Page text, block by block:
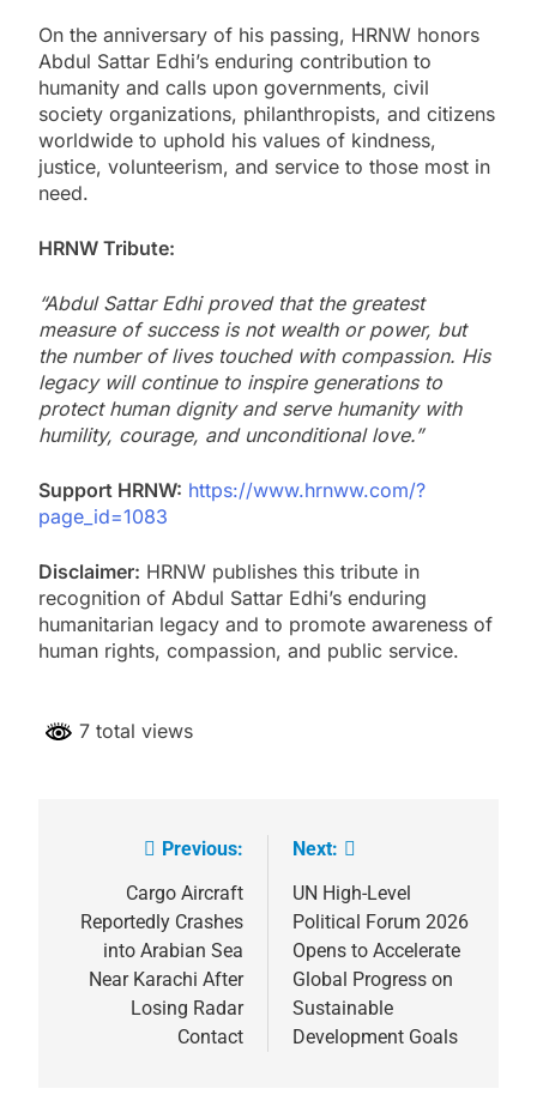
On the anniversary of his passing, HRNW honors
Abdul Sattar Edhi’s enduring contribution to
humanity and calls upon governments, civil
society organizations, philanthropists, and citizens
worldwide to uphold his values of kindness,
justice, volunteerism, and service to those most in
need.
HRNW Tribute:
“Abdul Sattar Edhi proved that the greatest
measure of success is not wealth or power, but
the number of lives touched with compassion. His
legacy will continue to inspire generations to
protect human dignity and serve humanity with
humility, courage, and unconditional love.”
Support HRNW: https://www.hrnww.com/?
page_id=1083
Disclaimer: HRNW publishes this tribute in
recognition of Abdul Sattar Edhi’s enduring
humanitarian legacy and to promote awareness of
human rights, compassion, and public service.
7 total views
navigation
Previous:
Cargo Aircraft
Reportedly Crashes
into Arabian Sea
Near Karachi After
Losing Radar
Contact
Next:
UN High-Level
Political Forum 2026
Opens to Accelerate
Global Progress on
Sustainable
Development Goals